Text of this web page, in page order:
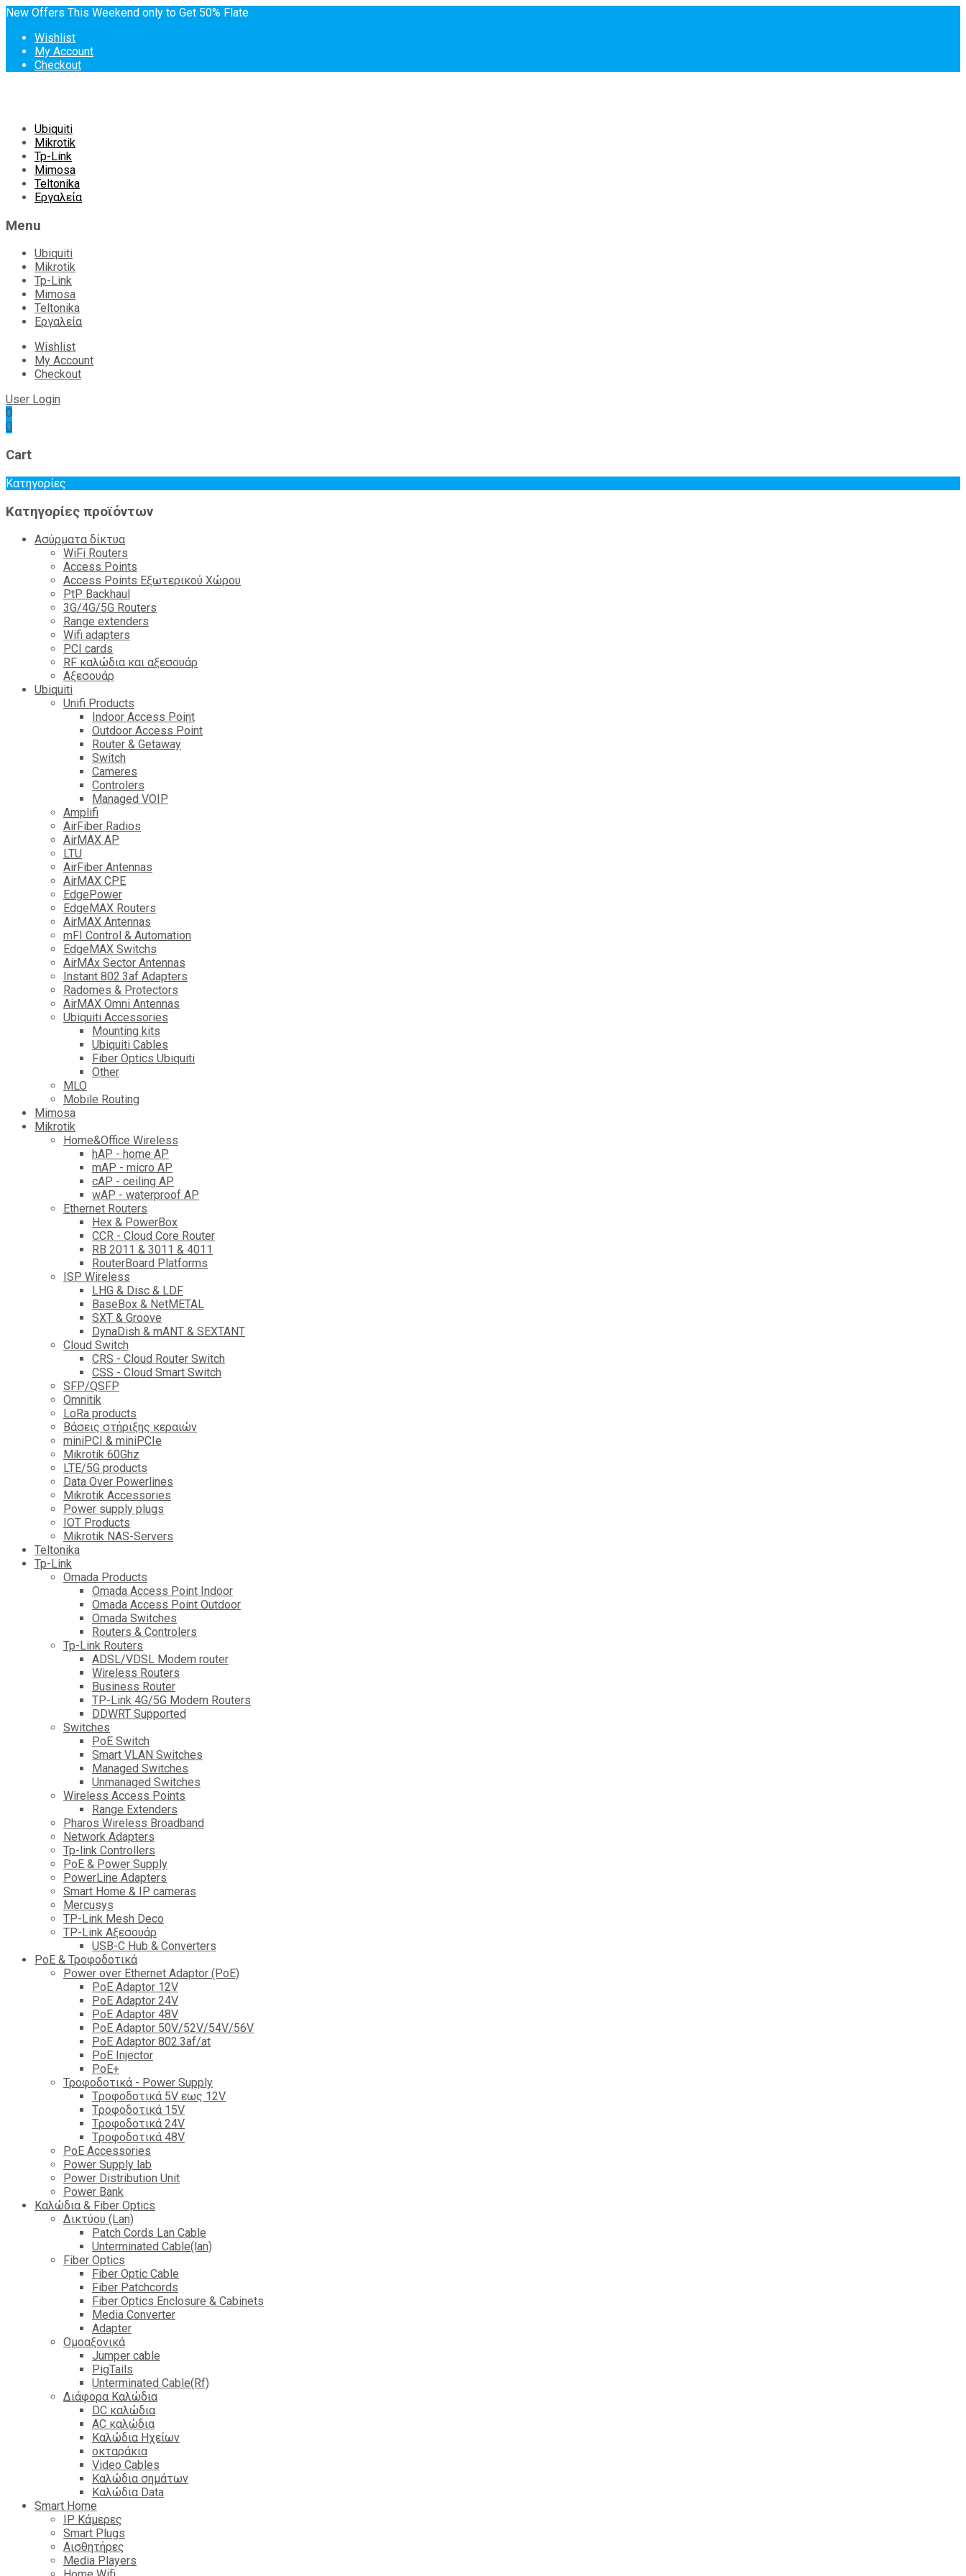
New Offers This Weekend only to Get 50% Flate
Wishlist
My Account
Checkout
Skip
content
Ubiquiti
Mikrotik
Tp-Link
Mimosa
Teltonika
Εργαλεία
Menu
Ubiquiti
Mikrotik
Tp-Link
Mimosa
Teltonika
Εργαλεία
Wishlist
My Account
Checkout
User Login
0
0
Cart
Κατηγορίες
Κατηγορίες προϊόντων
Ασύρματα δίκτυα
WiFi Routers
Access Points
Access Points Εξωτερικού Χώρου
PtP Backhaul
3G/4G/5G Routers
Range extenders
Wifi adapters
PCI cards
RF καλώδια και αξεσουάρ
Αξεσουάρ
Ubiquiti
Unifi Products
Indoor Access Point
Outdoor Access Point
Router & Getaway
Switch
Cameres
Controlers
Managed VOIP
Amplifi
AirFiber Radios
AirMAX AP
LTU
AirFiber Antennas
AirMAX CPE
EdgePower
EdgeMAX Routers
AirMAX Antennas
mFI Control & Automation
EdgeMAX Switchs
AirMAx Sector Antennas
Instant 802.3af Adapters
Radomes & Protectors
AirMAX Omni Antennas
Ubiquiti Accessories
Mounting kits
Ubiquiti Cables
Fiber Optics Ubiquiti
Other
MLO
Mobile Routing
Mimosa
Mikrotik
Home&Office Wireless
hAP - home AP
mAP - micro AP
cAP - ceiling AP
wAP - waterproof AP
Ethernet Routers
Hex & PowerBox
CCR - Cloud Core Router
RB 2011 & 3011 & 4011
RouterBoard Platforms
ISP Wireless
LHG & Disc & LDF
BaseBox & NetMETAL
SXT & Groove
DynaDish & mANT & SEXTANT
Cloud Switch
CRS - Cloud Router Switch
CSS - Cloud Smart Switch
SFP/QSFP
Omnitik
LoRa products
Βάσεις στήριξης κεραιών
miniPCI & miniPCIe
Mikrotik 60Ghz
LTE/5G products
Data Over Powerlines
Mikrotik Accessories
Power supply plugs
IOT Products
Mikrotik NAS-Servers
Teltonika
Tp-Link
Omada Products
Omada Access Point Indoor
Omada Access Point Outdoor
Omada Switches
Routers & Controlers
Tp-Link Routers
ADSL/VDSL Modem router
Wireless Routers
Business Router
TP-Link 4G/5G Modem Routers
DDWRT Supported
Switches
PoE Switch
Smart VLAN Switches
Managed Switches
Unmanaged Switches
Wireless Access Points
Range Extenders
Pharos Wireless Broadband
Network Adapters
Tp-link Controllers
PoE & Power Supply
PowerLine Adapters
Smart Home & IP cameras
Mercusys
TP-Link Mesh Deco
TP-Link Αξεσουάρ
USB-C Hub & Converters
PoE & Τροφοδοτικά
Power over Ethernet Adaptor (PoE)
PoE Adaptor 12V
PoE Adaptor 24V
PoE Adaptor 48V
PoE Adaptor 50V/52V/54V/56V
PοE Adaptor 802.3af/at
PoE Injector
PoΕ+
Τροφοδοτικά - Power Supply
Tροφοδοτικά 5V εως 12V
Tροφοδοτικά 15V
Tροφοδοτικά 24V
Tροφοδοτικά 48V
PoE Accessories
Power Supply lab
Power Distribution Unit
Power Bank
Καλώδια & Fiber Optics
Δικτύου (Lan)
Patch Cords Lan Cable
Unterminated Cable(lan)
Fiber Optics
Fiber Optic Cable
Fiber Patchcords
Fiber Optics Enclosure & Cabinets
Media Converter
Adapter
Ομοαξονικά
Jumper cable
PigTails
Unterminated Cable(Rf)
Διάφορα Καλώδια
DC καλώδια
ΑC καλώδια
Καλώδια Ηχείων
οκταράκια
Video Cables
Καλώδια σημάτων
Καλώδια Data
Smart Home
IP Κάμερες
Smart Plugs
Αισθητήρες
Media Players